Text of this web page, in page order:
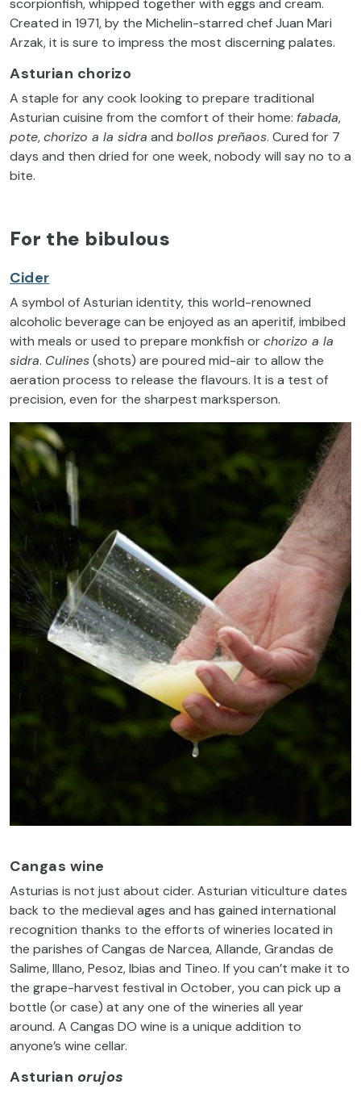
scorpionfish, whipped together with eggs and cream.
Created in 1971, by the Michelin-starred chef Juan Mari
Arzak, it is sure to impress the most discerning palates.
Asturian chorizo
A staple for any cook looking to prepare traditional
Asturian cuisine from the comfort of their home: fabada,
pote,chorizo a la sidra and bollos preñaos. Cured for 7
days and then dried for one week, nobody will say no to a
bite.
For the bibulous
Cider
A symbol of Asturian identity, this world-renowned
alcoholic beverage can be enjoyed as an aperitif, imbibed
with meals or used to prepare monkfish orchorizo a la
sidra. Culines(shots) are poured mid-air to allow the
aeration process to release the flavours. It is a test of
precision, even for the sharpest marksperson.
Cangas wine
Asturias is not just about cider. Asturian viticulture dates
back to the medieval ages and has gained international
recognition thanks to the efforts of wineries located in
the parishes of Cangas de Narcea, Allande, Grandas de
Salime, Illano, Pesoz, Ibias and Tineo. If you can’t make it to
the grape-harvest festival in October, you can pick up a
bottle (or case) at any one of the wineries all year
around. A Cangas DO wine is a unique addition to
anyone’s wine cellar.
Asturian orujos